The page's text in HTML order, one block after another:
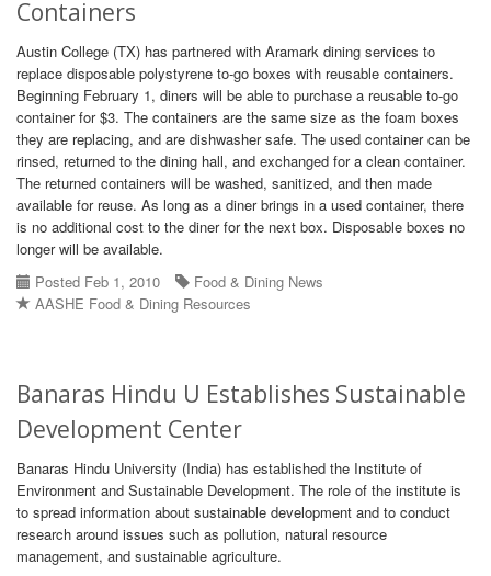
Containers
Austin College (TX) has partnered with Aramark dining services to
replace disposable polystyrene to-go boxes with reusable containers.
Beginning February 1, diners will be able to purchase a reusable to-go
container for $3. The containers are the same size as the foam boxes
they are replacing, and are dishwasher safe. The used container can be
rinsed, returned to the dining hall, and exchanged for a clean container.
The returned containers will be washed, sanitized, and then made
available for reuse. As long as a diner brings in a used container, there
is no additional cost to the diner for the next box. Disposable boxes no
longer will be available.
Posted Feb 1, 2010
Food & Dining News
AASHE Food & Dining Resources
Banaras Hindu U Establishes Sustainable
Development Center
Banaras Hindu University (India) has established the Institute of
Environment and Sustainable Development. The role of the institute is
to spread information about sustainable development and to conduct
research around issues such as pollution, natural resource
management, and sustainable agriculture.